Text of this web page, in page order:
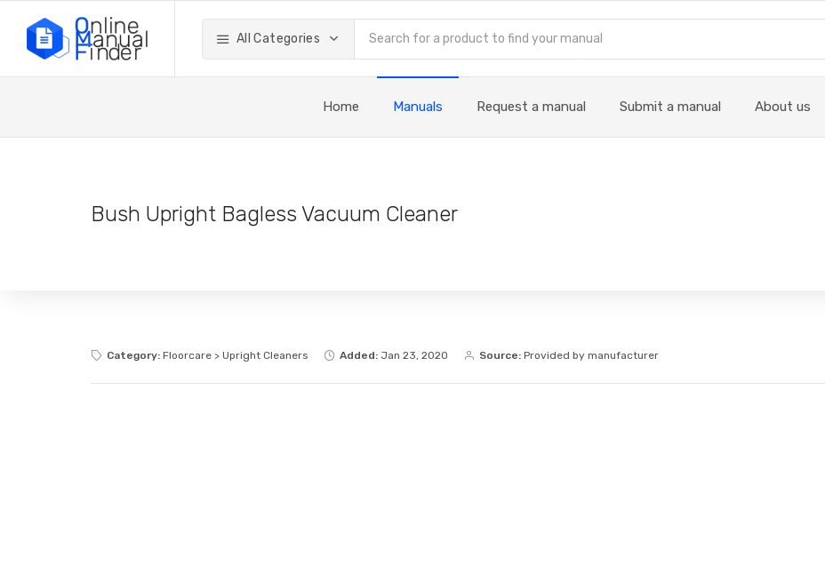
All Categories
Home Manuals Request a manual Submit a manual About us
Bush Upright Bagless Vacuum Cleaner
Category: Floorcare > Upright Cleaners Added: Jan 23, 2020 Source: Provided by manufacturer